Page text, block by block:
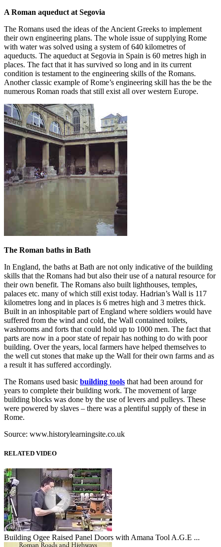
A Roman aqueduct at Segovia
The Romans used the ideas of the Ancient Greeks to implement
their own engineering plans. The whole issue of supplying Rome
with water was solved using a system of 640 kilometres of
aqueducts. The aqueduct at Segovia in Spain is 60 metres high in
places. The fact that it has survived so long and in its current
condition is testament to the engineering skills of the Romans.
Another classic example of Rome’s engineering skill has the be the
numerous Roman roads that still exist all over western Europe.
The Roman baths in Bath
In England, the baths at Bath are not only indicative of the building
skills that the Romans had but also their use of a natural resource for
their own benefit. The Romans also built lighthouses, temples,
palaces etc. many of which still exist today. Hadrian’s Wall is 117
kilometres long and in places is 6 metres high and 3 metres thick.
Built in an inhospitable part of England where soldiers would have
suffered from the wind and cold, the Wall contained toilets,
washrooms and forts that could hold up to 1000 men. The fact that
parts are now in a poor state of repair has nothing to do with poor
building. Over the years, local farmers have helped themselves to
the well cut stones that make up the Wall for their own farms and as
a result it has suffered accordingly.
The Romans used basic building tools that had been around for
years to complete their building work. The movement of large
building blocks was done by the use of levers and pulleys. These
were powered by slaves – there was a plentiful supply of these in
Rome.
Source: www.historylearningsite.co.uk
RELATED VIDEO
Building Ogee Raised Panel Doors with Amana Tool A.G.E ...